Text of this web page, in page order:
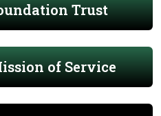
Trust
of Service